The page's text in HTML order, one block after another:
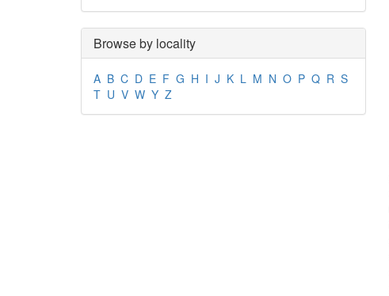
Browse by locality
A B C D E F G H I J K L M N O P Q R S
T U V W Y Z